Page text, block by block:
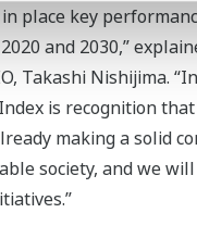
place key
and 2030,”
Takashi Nishijima.
is recognition
making a solid
society, and we